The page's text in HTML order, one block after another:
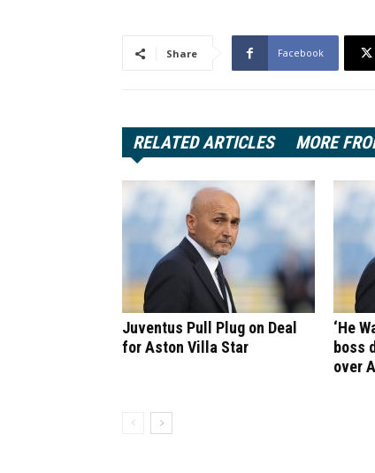
Share Facebook
RELATED ARTICLES MORE
Juventus Pull Plug on Deal
for Aston Villa Star
‘He
boss
over